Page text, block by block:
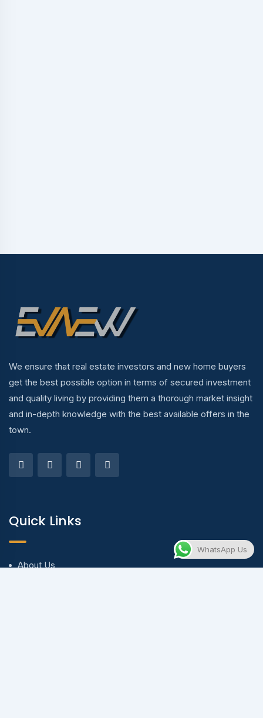
We ensure that real estate investors and new home buyers
get the best possible option in terms of secured investment
and quality living by providing them a thorough market insight
and in-depth knowledge with the best available offers in the
town.
Quick Links
About Us
WhatsApp Us